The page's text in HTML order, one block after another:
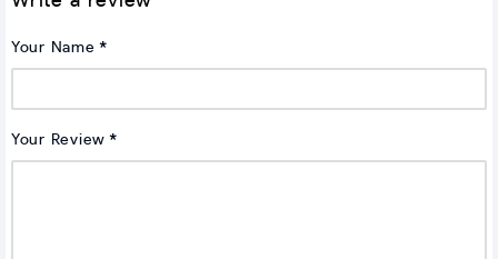
Your Name
Your Review